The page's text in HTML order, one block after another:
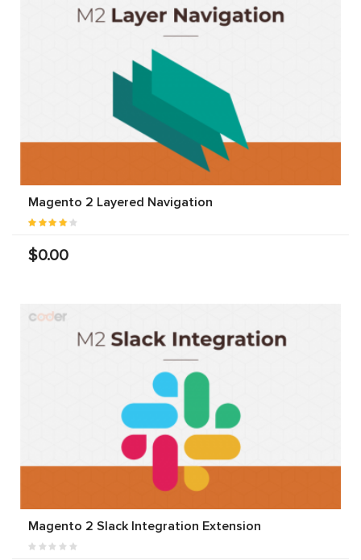
Magento 2 Layered Navigation
$0.00
Magento 2 Slack Integration Extension